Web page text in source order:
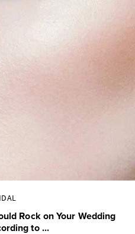
Rock on Your Wedding
to ...